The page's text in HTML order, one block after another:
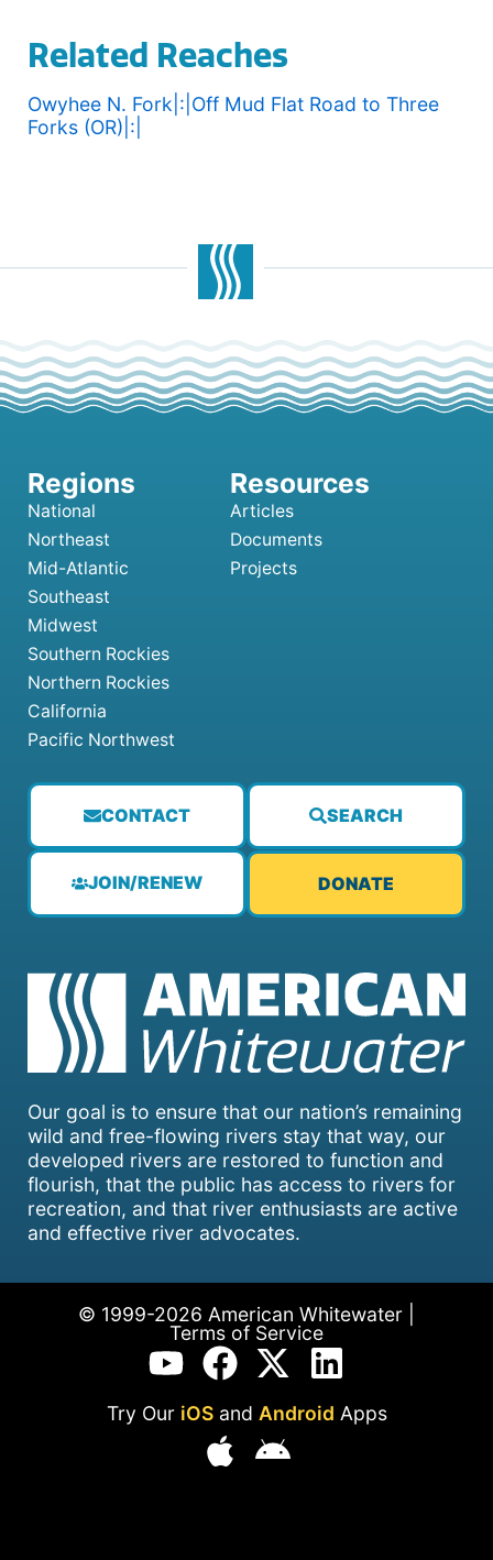
Related Reaches
Owyhee N. Fork|:|Off Mud Flat Road to Three
Forks (OR)|:|
Our goal is to ensure that our nation’s remaining
wild and free-flowing rivers stay that way, our
developed rivers are restored to function and
flourish, that the public has access to rivers for
recreation, and that river enthusiasts are active
and effective river advocates.
CONTACT SEARCH
JOIN/RENEW DONATE
National
Northeast
Mid-Atlantic
Southeast
Midwest
Southern Rockies
Northern Rockies
California
Pacific Northwest
Articles
Documents
Projects
© 1999-2026 American Whitewater |
Terms of Service
Try Our iOSand Android Apps